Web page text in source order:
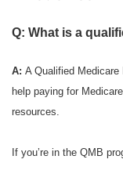
Q: What is a
A: A Qualified
help paying for
resources.
If you’re in the QMB